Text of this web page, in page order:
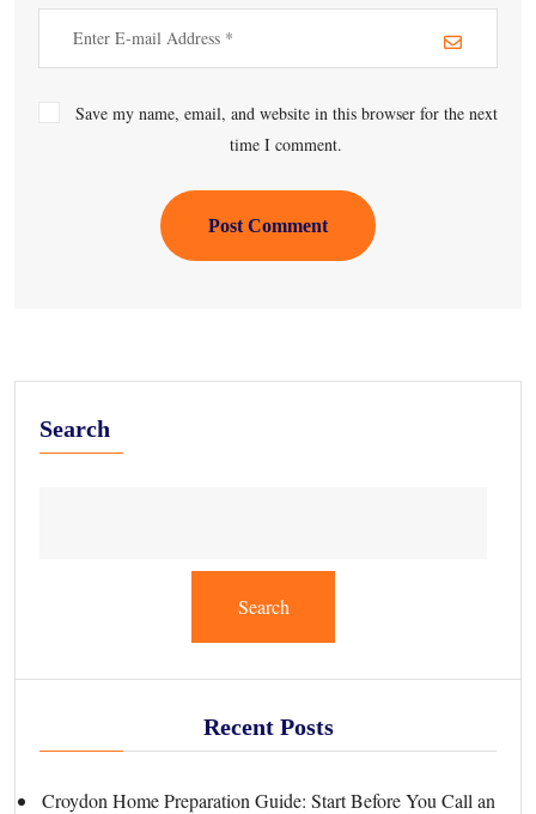
Save my name, email, and website in this browser for the next
time I comment.
Post Comment
Search
Search
Recent Posts
Croydon Home Preparation Guide: Start Before You Call an